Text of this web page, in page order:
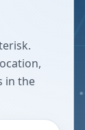
in the